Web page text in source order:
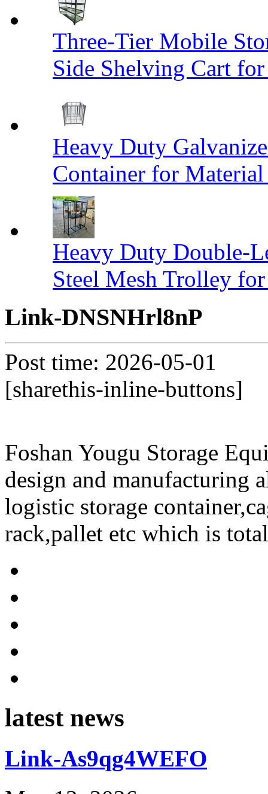
Three-Tier Mobile
Side Shelving Cart for
Heavy Duty
Container for
Heavy Duty Double-
Steel Mesh Trolley
Link-DNSNHrl8nP
Post time: 2026-05-01
[sharethis-inline-buttons]
Foshan Yougu Storage
design and manufacturing
logistic storage
rack,pallet etc which is
latest news
Link-As9qg4WEFO